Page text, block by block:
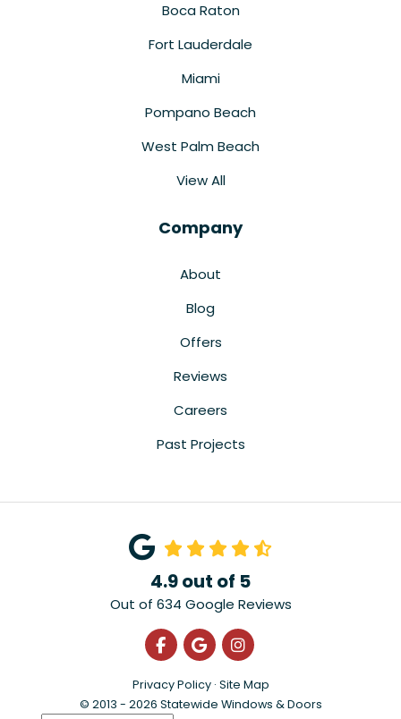
Boca Raton
Fort Lauderdale
Miami
Pompano Beach
West Palm Beach
View All
Company
About
Blog
Offers
Reviews
Careers
Past Projects
4.9out of 5
Out of 634 Google Reviews
Like us on Facebook
Review us on Google
View Us On
Privacy Policy · Site Map
© 2013 - 2026 Statewide Windows & Doors